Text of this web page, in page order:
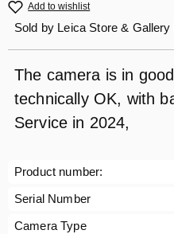
Add to wishlist
Sold by Leica Store &
The camera is in
technically OK, with
Service in 2024,
Product number:
Serial Number
Camera Type